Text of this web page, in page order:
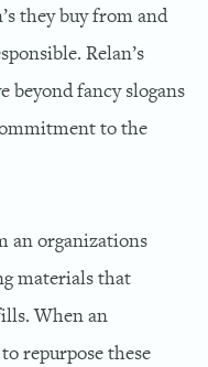
they buy from and
Relan’s
beyond fancy slogans
to the
an organizations
materials that
When an
repurpose these